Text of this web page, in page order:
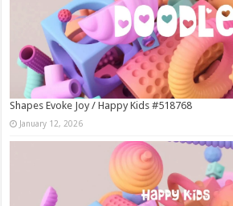
Shapes Evoke Joy / Happy Kids #518768
January 12, 2026